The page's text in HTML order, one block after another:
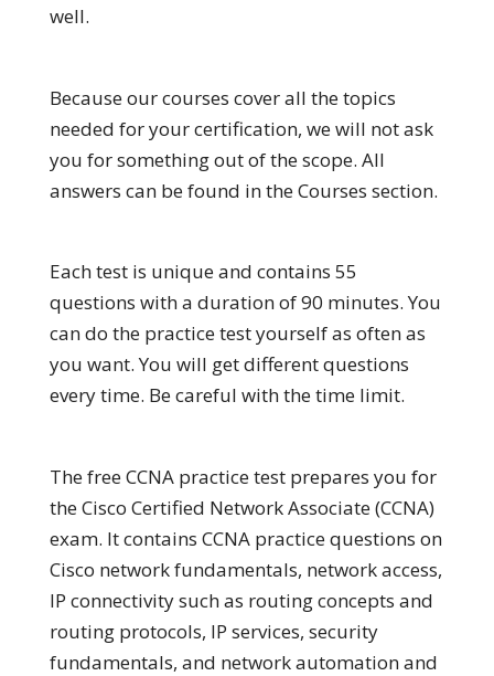
well.
Because our courses cover all the topics
needed for your certification, we will not ask
you for something out of the scope. All
answers can be found in the Courses section.
Each test is unique and contains 55
questions with a duration of 90 minutes. You
can do the practice test yourself as often as
you want. You will get different questions
every time. Be careful with the time limit.
The free CCNA practice test prepares you for
the Cisco Certified Network Associate (CCNA)
exam. It contains CCNA practice questions on
Cisco network fundamentals, network access,
IP connectivity such as routing concepts and
routing protocols, IP services, security
fundamentals, and network automation and